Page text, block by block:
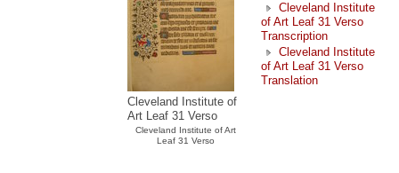
Cleveland Institute of
Art Leaf 31 Verso
Cleveland Institute of Art
Leaf 31 Verso
Cleveland Institute
of Art Leaf 31 Verso
Transcription
Cleveland Institute
of Art Leaf 31 Verso
Translation